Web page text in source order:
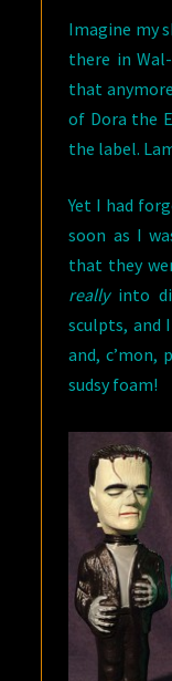
Imagine my
there in
that
of Dora the
the label.
Yet I had
soon as I
that they
reallyinto
sculpts, and
and,
sudsy foam!